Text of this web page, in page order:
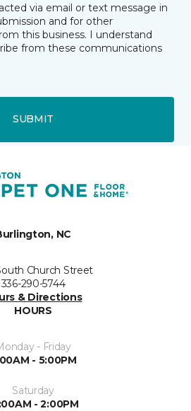
via email or text message in
and for other
this business. I understand
from these communications
SUBMIT
NC
Church Street
336-290-5744
& Directions
HOURS
- Friday
- 5:00PM
Saturday
- 2:00PM